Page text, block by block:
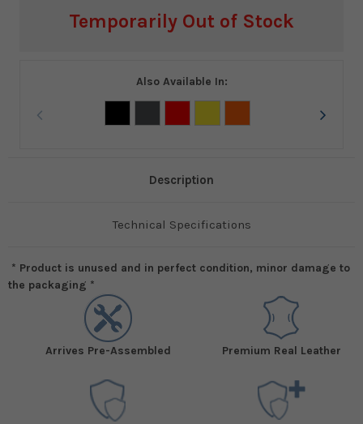
CurrentTemporarily Out of Stock
Also Available In:
Description
Technical Specifications
* Product is unused and in perfect condition, minor damage to
the packaging *
Arrives Pre-Assembled Premium Real Leather